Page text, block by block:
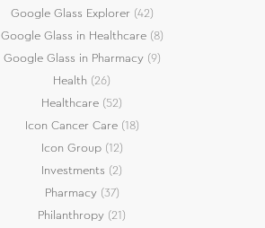
Google Glass Explorer(42)
Google Glass in Healthcare(8)
Google Glass in Pharmacy(9)
Health (26)
Healthcare (52)
Icon Cancer Care(18)
Icon Group(12)
Investments (2)
Pharmacy(37)
Philanthropy (21)